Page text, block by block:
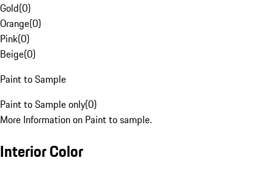
Gold(0)
Orange(0)
Pink(0)
Beige(0)
Paint to Sample
Paint to Sample only(0)
More Information on Paint to sample.
Interior Color